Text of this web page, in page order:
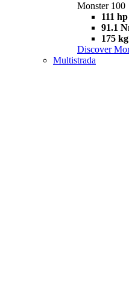
Monster 100
111 hp
91.1
175 kg
Discover
Multistrada